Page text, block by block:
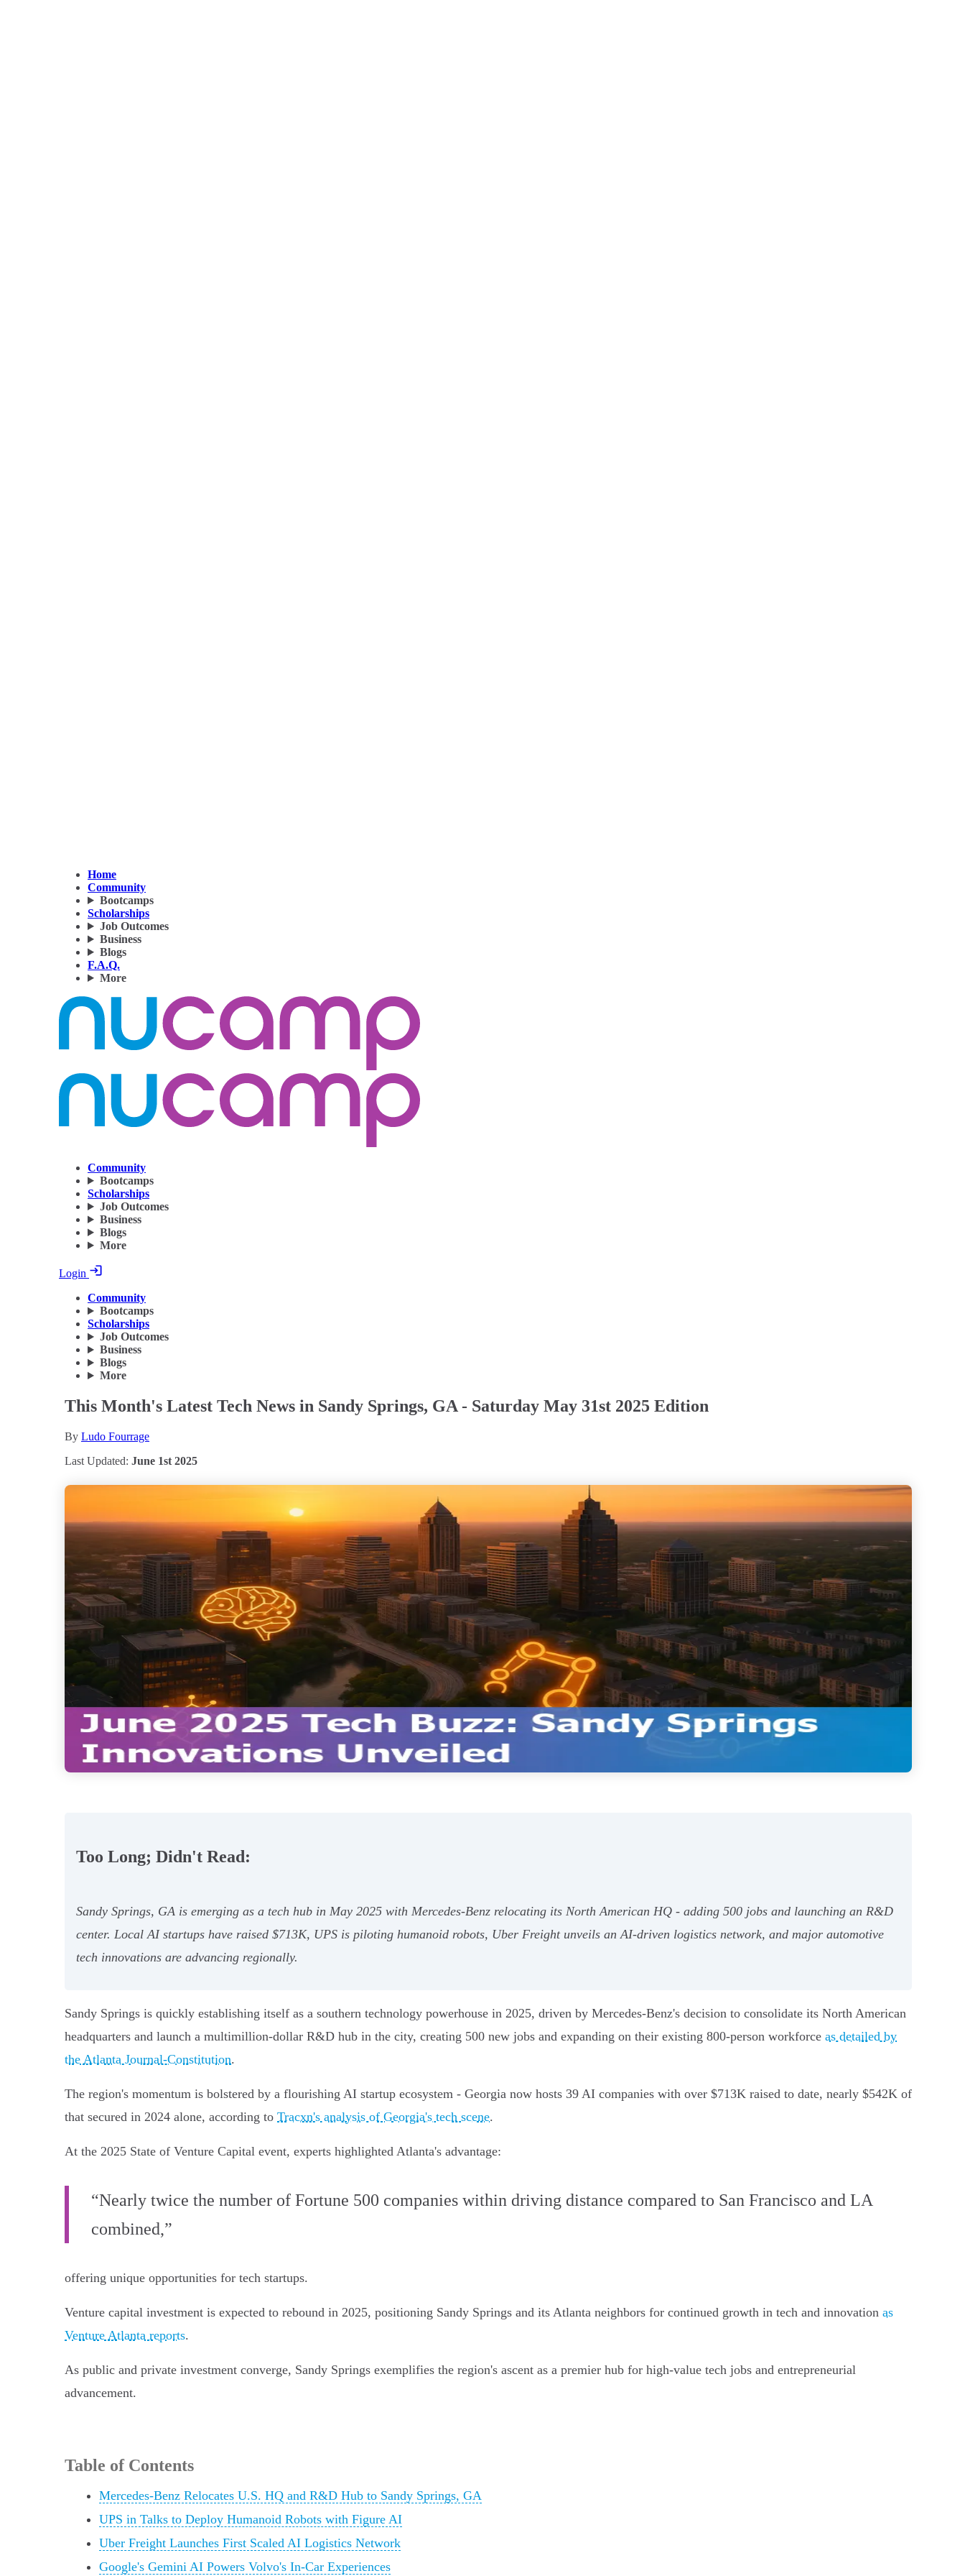
Home
Community
Bootcamps
Scholarships
Job Outcomes
Business
Blogs
F.A.Q.
More
Community
Bootcamps
Scholarships
Job Outcomes
Business
Blogs
More
Login
Community
Bootcamps
Scholarships
Job Outcomes
Business
Blogs
More
This Month's Latest Tech News in Sandy Springs, GA - Saturday May 31st 2025 Edition
By Ludo Fourrage
Last Updated: June 1st 2025
Too Long; Didn't Read:
Sandy Springs, GA is emerging as a tech hub in May 2025 with Mercedes-Benz relocating its North American HQ - adding 500 jobs and launching an R&D
center. Local AI startups have raised $713K, UPS is piloting humanoid robots, Uber Freight unveils an AI-driven logistics network, and major automotive
tech innovations are advancing regionally.
Sandy Springs is quickly establishing itself as a southern technology powerhouse in 2025, driven by Mercedes-Benz's decision to consolidate its North American
headquarters and launch a multimillion-dollar R&D hub in the city, creating 500 new jobs and expanding on their existing 800-person workforce as detailed by
the Atlanta Journal-Constitution.
The region's momentum is bolstered by a flourishing AI startup ecosystem - Georgia now hosts 39 AI companies with over $713K raised to date, nearly $542K of
that secured in 2024 alone, according to Tracxn's analysis of Georgia's tech scene.
At the 2025 State of Venture Capital event, experts highlighted Atlanta's advantage:
“Nearly twice the number of Fortune 500 companies within driving distance compared to San Francisco and LA
combined,”
offering unique opportunities for tech startups.
Venture capital investment is expected to rebound in 2025, positioning Sandy Springs and its Atlanta neighbors for continued growth in tech and innovation as
Venture Atlanta reports.
As public and private investment converge, Sandy Springs exemplifies the region's ascent as a premier hub for high-value tech jobs and entrepreneurial
advancement.
Table of Contents
Mercedes-Benz Relocates U.S. HQ and R&D Hub to Sandy Springs, GA
UPS in Talks to Deploy Humanoid Robots with Figure AI
Uber Freight Launches First Scaled AI Logistics Network
Google's Gemini AI Powers Volvo's In-Car Experiences